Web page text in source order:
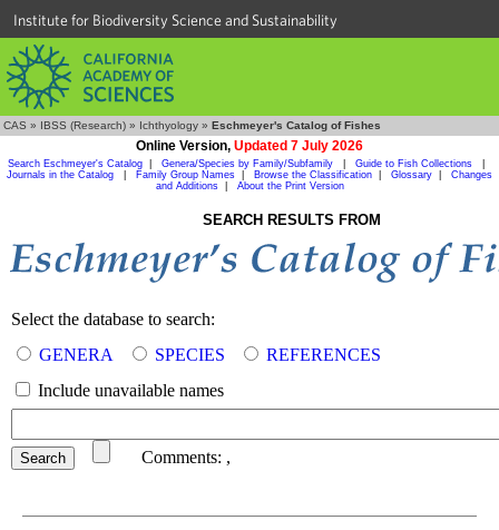
Institute for Biodiversity Science and Sustainability
CAS » IBSS (Research) » Ichthyology » Eschmeyer's Catalog of Fishes
Online Version, Updated 7 July 2026
Search Eschmeyer's Catalog Genera/Species by Family/Subfamily Guide to Fish Collections
Journals in the Catalog
Family Group Names Browse the Classification Glossary
Changes
and Additions| About the Print Version
SEARCH RESULTS FROM
Select the database to search:
GENERA
SPECIES
REFERENCES
Include unavailable names
Comments: ,